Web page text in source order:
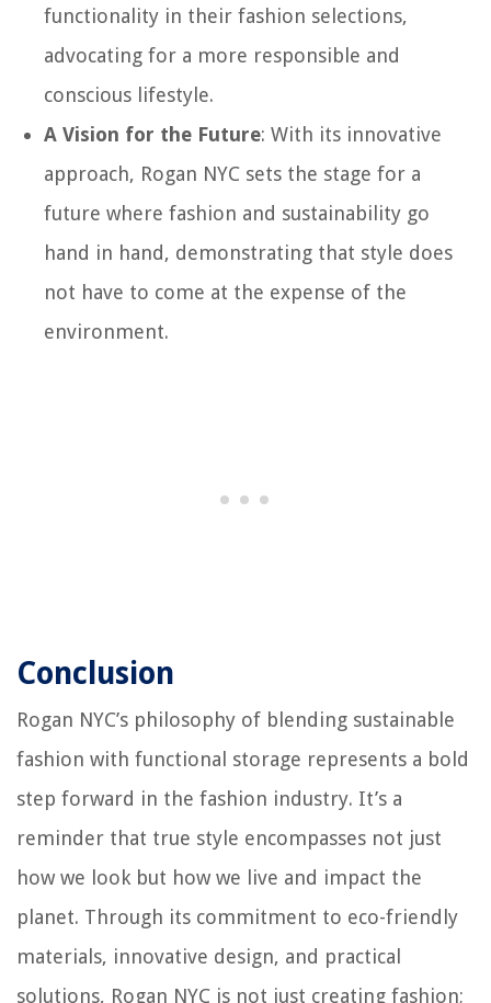
functionality in their fashion selections,
advocating for a more responsible and
conscious lifestyle.
A Vision for the Future: With its innovative
approach, Rogan NYC sets the stage for a
future where fashion and sustainability go
hand in hand, demonstrating that style does
not have to come at the expense of the
environment.
Conclusion
Rogan NYC’s philosophy of blending sustainable
fashion with functional storage represents a bold
step forward in the fashion industry. It’s a
reminder that true style encompasses not just
how we look but how we live and impact the
planet. Through its commitment to eco-friendly
materials, innovative design, and practical
solutions, Rogan NYC is not just creating fashion;